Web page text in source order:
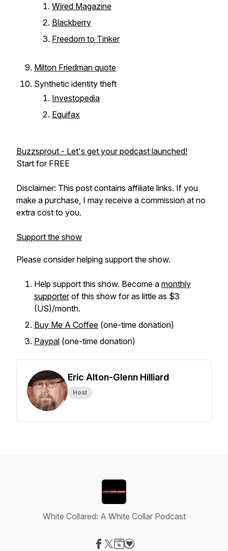
Wired Magazine
Blackberry
Freedom to Tinker
Milton Friedman quote
Synthetic identity theft
Investopedia
Equifax
Buzzsprout - Let's get your podcast launched!
Start for FREE
Disclaimer: This post contains affiliate links. If you
make a purchase, I may receive a commission at no
extra cost to you.
Support the show
Please consider helping support the show.
Help support this show. Become a monthly
supporterof this show for as little as $3
(US)/month.
Buy Me A Coffee (one-time donation)
Paypal (one-time donation)
Eric Alton-Glenn Hilliard
Host
White Collared: A White Collar Podcast